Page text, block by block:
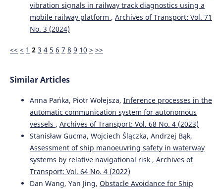
vibration signals in railway track diagnostics using a
mobile railway platform , Archives of Transport: Vol. 71
No. 3 (2024)
<< < 1 2 3 4 5 6 7 8 9 10 > >>
Similar Articles
Anna Pańka, Piotr Wołejsza, Inference processes in the
automatic communication system for autonomous
vessels , Archives of Transport: Vol. 68 No. 4 (2023)
Stanisław Gucma, Wojciech Ślączka, Andrzej Bąk,
Assessment of ship manoeuvring safety in waterway
systems by relative navigational risk , Archives of
Transport: Vol. 64 No. 4 (2022)
Dan Wang, Yan Jing, Obstacle Avoidance for Ship